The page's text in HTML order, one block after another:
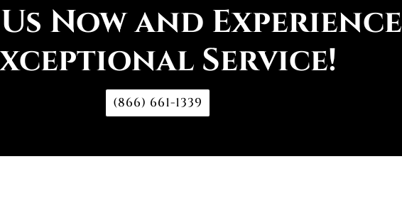
Now and Experience
Service!
(866) 661-1339